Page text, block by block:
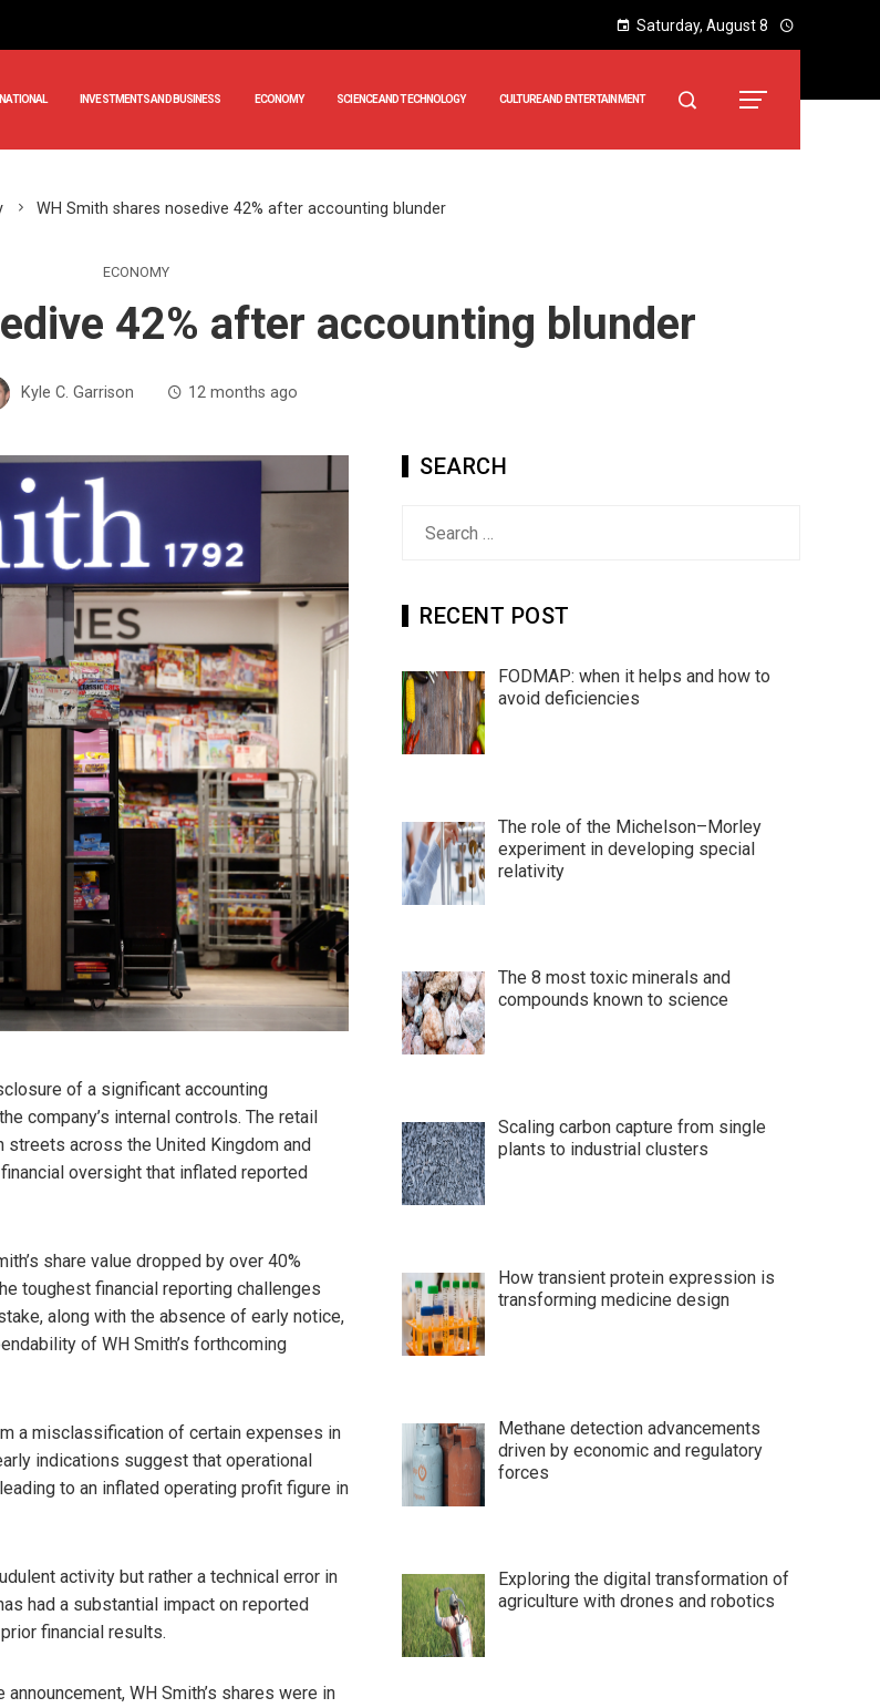
Saturday, August 8
INVESTMENTS AND BUSINESS ECONOMY SCIENCE AND TECHNOLOGY CULTURE AND ENTERTAINMENT
WH Smith shares nosedive 42% after accounting blunder
ECONOMY
42% after accounting blunder
Kyle C. Garrison 12 months ago
of a significant accounting
company’s internal controls. The retail
across the United Kingdom and
oversight that inflated reported
share value dropped by over 40%
toughest financial reporting challenges
along with the absence of early notice,
of WH Smith’s forthcoming
a misclassification of certain expenses in
indications suggest that operational
to an inflated operating profit figure in
activity but rather a technical error in
had a substantial impact on reported
financial results.
WH Smith’s shares were in
SEARCH
RECENT POST
FODMAP: when it helps and how to
avoid deficiencies
The role of the Michelson–Morley
experiment in developing special
relativity
The 8 most toxic minerals and
compounds known to science
Scaling carbon capture from single
plants to industrial clusters
How transient protein expression is
transforming medicine design
Methane detection advancements
driven by economic and regulatory
forces
Exploring the digital transformation of
agriculture with drones and robotics